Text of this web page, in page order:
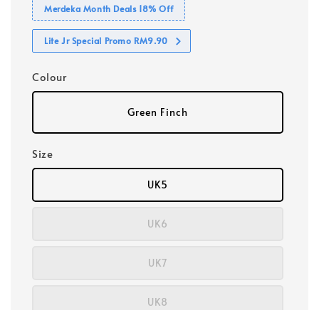
Merdeka Month Deals 18% Off
Lite Jr Special Promo RM9.90
Colour
Green Finch
Size
UK5
UK6
UK7
UK8